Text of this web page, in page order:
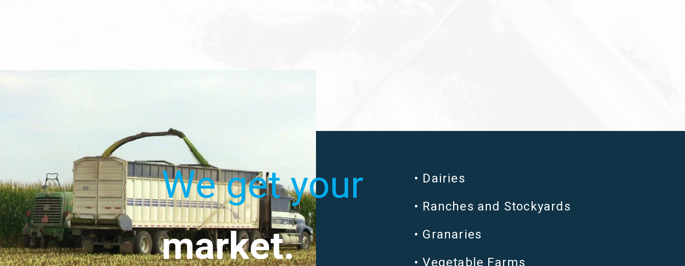
We get your
market.
Dairies
Ranches and Stockyards
Granaries
Vegetable Farms